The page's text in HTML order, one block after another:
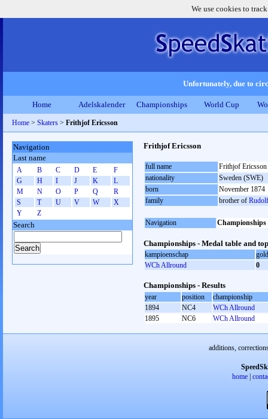
We use cookies to
Unfortunately, due to
Home Adelskalender Championships World Cup
Home > Skaters > Frithjof Ericsson
Frithjof Ericsson
full name
Frithjof Ericsson
nationality
Sweden (SWE)
born
November 1874
family
brother of
Navigation Championships
Championships - Medal table and
kampioenschap
gold
WCh Allround
0
Championships - Results
year position
championship
1894
NC4
WCh Allround
1895
NC6 WCh Allround
Navigation
Last name
A B C D E
F
G
H I J K
L
M
N O P Q
R
S
T U V W
X
Y
Z
Search
additions,
home